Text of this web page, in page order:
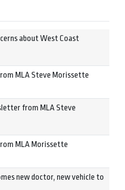
about West Coast
MLA Steve Morissette
from MLA Steve
MLA Morissette
new doctor, new vehicle to